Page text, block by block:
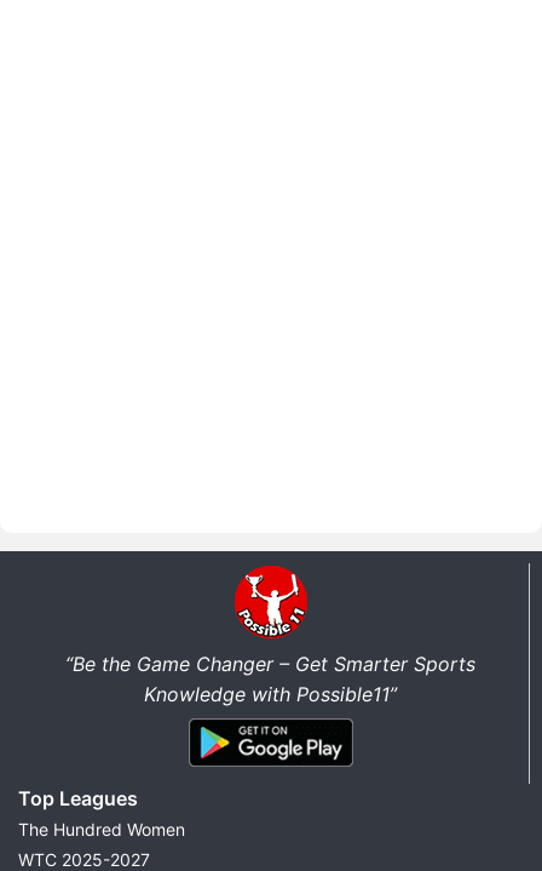
“Be the Game Changer – Get Smarter Sports
Knowledge with Possible11”
Top Leagues
The Hundred Women
WTC 2025-2027